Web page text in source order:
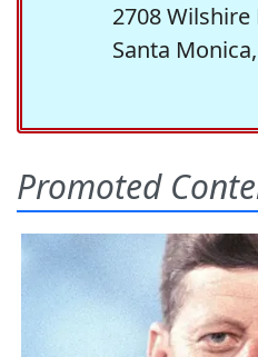
2708 Wilshire
Santa